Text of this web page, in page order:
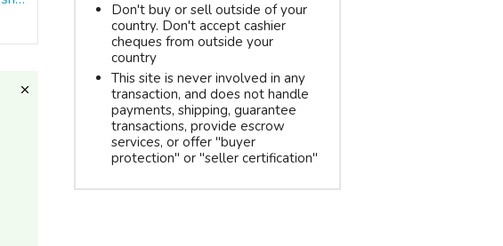
Don't buy or sell outside of your
country. Don't accept cashier
cheques from outside your
country
This site is never involved in any
transaction, and does not handle
payments, shipping, guarantee
transactions, provide escrow
services, or offer "buyer
protection" or "seller certification"